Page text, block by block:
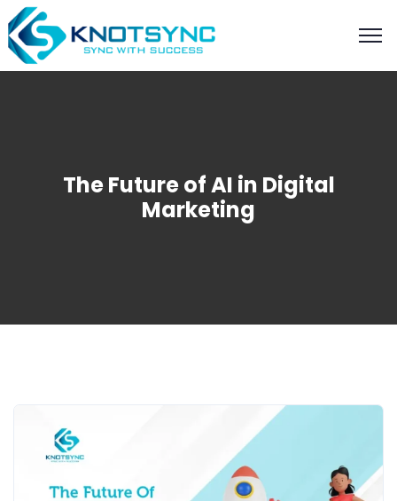
The Future of AI in Digital
Marketing